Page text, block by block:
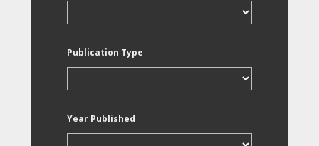
Publication Type
Year Published